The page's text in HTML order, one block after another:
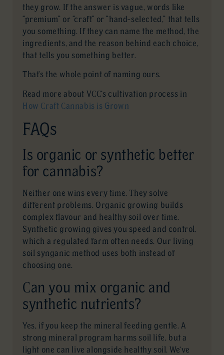
they grow. If the answer is vague, words like
“premium” or “craft” or “hand-selected,” that tells
you something. If they can name the method, the
ingredients, and the reason behind each choice,
that tells you something better.
That’s the whole point of naming ours.
Read more about VCC’s cultivation process in
How Craft Cannabis is Grown
FAQs
Is organic or synthetic better
for cannabis?
Neither one wins every time. They solve
different problems. Organic growing builds
complex flavour and healthy soil over time.
Synthetic growing gives you speed and control,
which a regulated farm often needs. Our living
soil synganic method uses both instead of
choosing one.
Can you mix organic and
synthetic nutrients?
Yes, if you keep the mineral feeding gentle. A
strong mineral program harms soil life, but a
light one can live alongside healthy soil. We’ve